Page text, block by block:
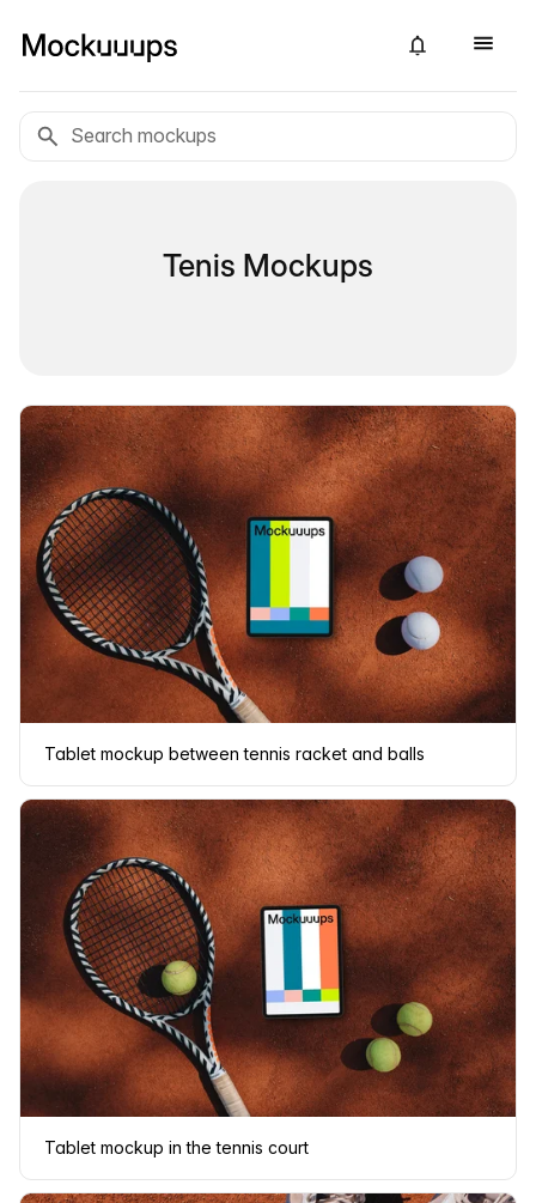
Tenis Mockups
Tablet mockup between tennis racket and balls
Tablet mockup in the tennis court